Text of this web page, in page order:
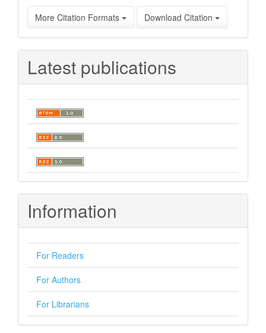
More Citation Formats Download Citation
Latest publications
Information
For Readers
For Authors
For Librarians